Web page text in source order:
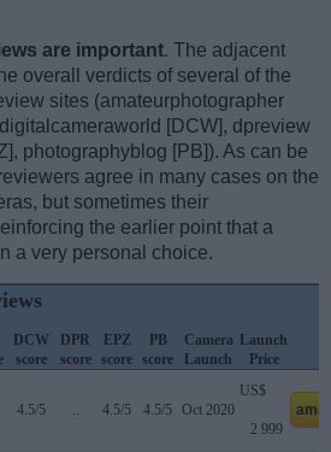
are important. The adjacent
overall verdicts of several of the
sites (amateurphotographer
[DCW], dpreview
photographyblog [PB]). As can be
agree in many cases on the
but sometimes their
the earlier point that a
a very personal choice.
DCW
score
DPR
score
EPZ
score
PB
score
Camera
Launch
Launch
Price
4.5/5 .. 4.5/5 4.5/5 Oct 2020
US$
2 999